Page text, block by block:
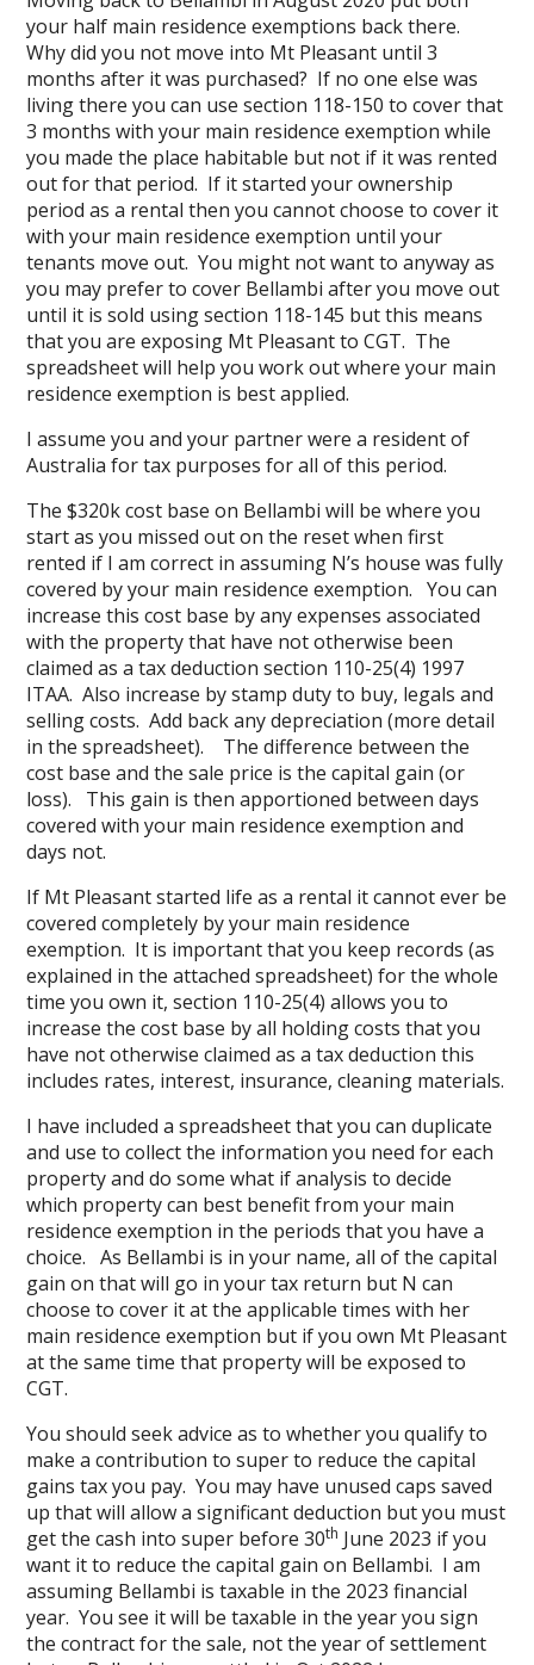
your half main residence exemptions back there.
Why did you not move into Mt Pleasant until 3
months after it was purchased? If no one else was
living there you can use section 118-150 to cover that
3 months with your main residence exemption while
you made the place habitable but not if it was rented
out for that period. If it started your ownership
period as a rental then you cannot choose to cover it
with your main residence exemption until your
tenants move out. You might not want to anyway as
you may prefer to cover Bellambi after you move out
until it is sold using section 118-145 but this means
that you are exposing Mt Pleasant to CGT. The
spreadsheet will help you work out where your main
residence exemption is best applied.
I assume you and your partner were a resident of
Australia for tax purposes for all of this period.
The $320k cost base on Bellambi will be where you
start as you missed out on the reset when first
rented if I am correct in assuming N’s house was fully
covered by your main residence exemption. You can
increase this cost base by any expenses associated
with the property that have not otherwise been
claimed as a tax deduction section 110-25(4) 1997
ITAA. Also increase by stamp duty to buy, legals and
selling costs. Add back any depreciation (more detail
in the spreadsheet). The difference between the
cost base and the sale price is the capital gain (or
loss). This gain is then apportioned between days
covered with your main residence exemption and
days not.
If Mt Pleasant started life as a rental it cannot ever be
covered completely by your main residence
exemption. It is important that you keep records (as
explained in the attached spreadsheet) for the whole
time you own it, section 110-25(4) allows you to
increase the cost base by all holding costs that you
have not otherwise claimed as a tax deduction this
includes rates, interest, insurance, cleaning materials.
I have included a spreadsheet that you can duplicate
and use to collect the information you need for each
property and do some what if analysis to decide
which property can best benefit from your main
residence exemption in the periods that you have a
choice. As Bellambi is in your name, all of the capital
gain on that will go in your tax return but N can
choose to cover it at the applicable times with her
main residence exemption but if you own Mt Pleasant
at the same time that property will be exposed to
CGT.
You should seek advice as to whether you qualify to
make a contribution to super to reduce the capital
gains tax you pay. You may have unused caps saved
up that will allow a significant deduction but you must
get the cash into super before 30th June 2023 if you
want it to reduce the capital gain on Bellambi. I am
assuming Bellambi is taxable in the 2023 financial
year. You see it will be taxable in the year you sign
the contract for the sale, not the year of settlement